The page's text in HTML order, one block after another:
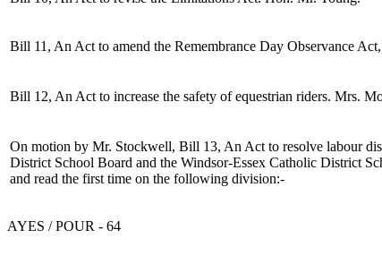
Bill 11, An Act to amend the Remembrance Day Observance
Bill 12, An Act to increase the safety of equestrian riders. Mrs.
On motion by Mr. Stockwell, Bill 13, An Act to resolve labour
District School Board and the Windsor-Essex Catholic District
and read the first time on the following division:-
AYES / POUR - 64